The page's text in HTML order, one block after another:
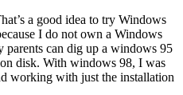
a good idea to try Windows
I do not own a Windows
parents can dig up a windows 95
disk. With windows 98, I was
working with just the installation